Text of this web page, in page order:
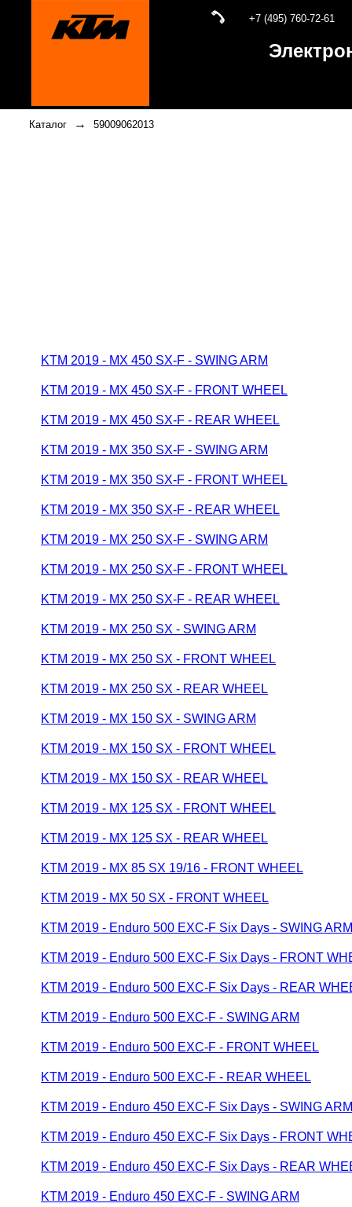
+7 (495) 760-72-61
Каталог → 59009062013
KTM 2019 - MX 450 SX-F - SWING ARM
KTM 2019 - MX 450 SX-F - FRONT WHEEL
KTM 2019 - MX 450 SX-F - REAR WHEEL
KTM 2019 - MX 350 SX-F - SWING ARM
KTM 2019 - MX 350 SX-F - FRONT WHEEL
KTM 2019 - MX 350 SX-F - REAR WHEEL
KTM 2019 - MX 250 SX-F - SWING ARM
KTM 2019 - MX 250 SX-F - FRONT WHEEL
KTM 2019 - MX 250 SX-F - REAR WHEEL
KTM 2019 - MX 250 SX - SWING ARM
KTM 2019 - MX 250 SX - FRONT WHEEL
KTM 2019 - MX 250 SX - REAR WHEEL
KTM 2019 - MX 150 SX - SWING ARM
KTM 2019 - MX 150 SX - FRONT WHEEL
KTM 2019 - MX 150 SX - REAR WHEEL
KTM 2019 - MX 125 SX - FRONT WHEEL
KTM 2019 - MX 125 SX - REAR WHEEL
KTM 2019 - MX 85 SX 19/16 - FRONT WHEEL
KTM 2019 - MX 50 SX - FRONT WHEEL
KTM 2019 - Enduro 500 EXC-F Six Days - SWING ARM
KTM 2019 - Enduro 500 EXC-F Six Days - FRONT
KTM 2019 - Enduro 500 EXC-F Six Days - REAR
KTM 2019 - Enduro 500 EXC-F - SWING ARM
KTM 2019 - Enduro 500 EXC-F - FRONT WHEEL
KTM 2019 - Enduro 500 EXC-F - REAR WHEEL
KTM 2019 - Enduro 450 EXC-F Six Days - SWING ARM
KTM 2019 - Enduro 450 EXC-F Six Days - FRONT
KTM 2019 - Enduro 450 EXC-F Six Days - REAR
KTM 2019 - Enduro 450 EXC-F - SWING ARM